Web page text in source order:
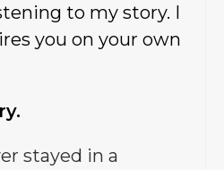
to my story. I
you on your own
stayed in a